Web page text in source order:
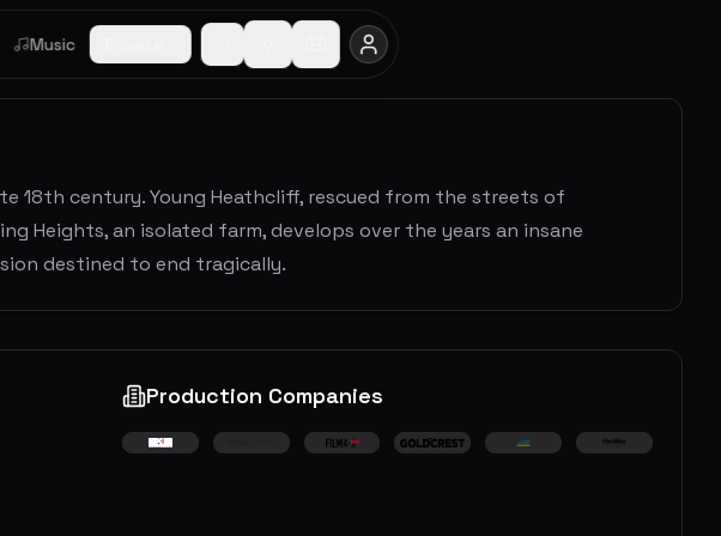
Music
18th century. Young Heathcliff, rescued from the streets of
Heights, an isolated farm, develops over the years an insane
destined to end tragically.
Production Companies